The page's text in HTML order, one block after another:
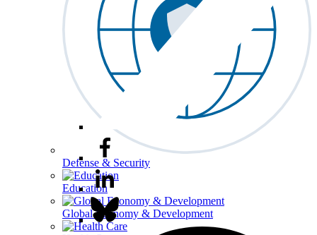
Defense & Security
Education
Global Economy & Development